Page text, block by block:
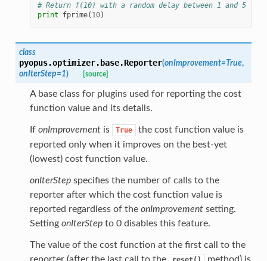
# Return f(10) with a random delay between 1 and 5
print
fprime( 10)
class
pyopus.optimizer.base.Reporter(onImprovement=True,
onIterStep=1) [source]
A base class for plugins used for reporting the cost
function value and its details.
If onImprovementis True
the cost function value is
reported only when it improves on the best-yet
(lowest) cost function value.
onIterStepspecifies the number of calls to the
reporter after which the cost function value is
reported regardless of the onImprovementsetting.
Setting onIterStepto 0 disables this feature.
The value of the cost function at the first call to the
reporter (after the last call to the
method) is